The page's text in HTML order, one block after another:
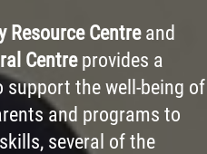
Resource Centreand
Centreprovides a
the well-being of
and programs to
several of the